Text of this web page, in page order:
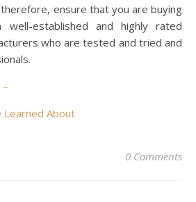
ensure that you are buying
established and highly rated
who are tested and tried and
Learned About
0 Comments